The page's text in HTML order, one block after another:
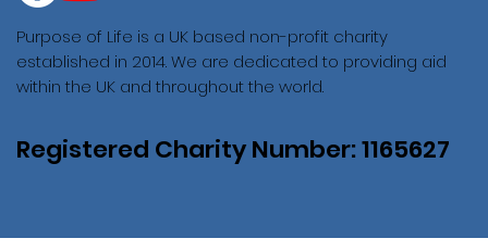
Purpose of Life is a UK based non-profit charity
established in 2014. We are dedicated to providing aid
within the UK and throughout the world.
Registered Charity Number: 1165627